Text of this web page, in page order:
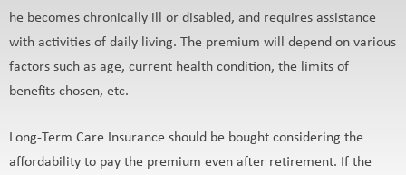
he becomes chronically ill or disabled, and requires assistance
with activities of daily living. The premium will depend on various
factors such as age, current health condition, the limits of
benefits chosen, etc.
Long-Term Care Insurance should be bought considering the
affordability to pay the premium even after retirement. If the